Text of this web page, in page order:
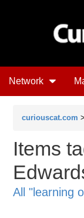
Network
curiouscat.com >
Items
All "learning